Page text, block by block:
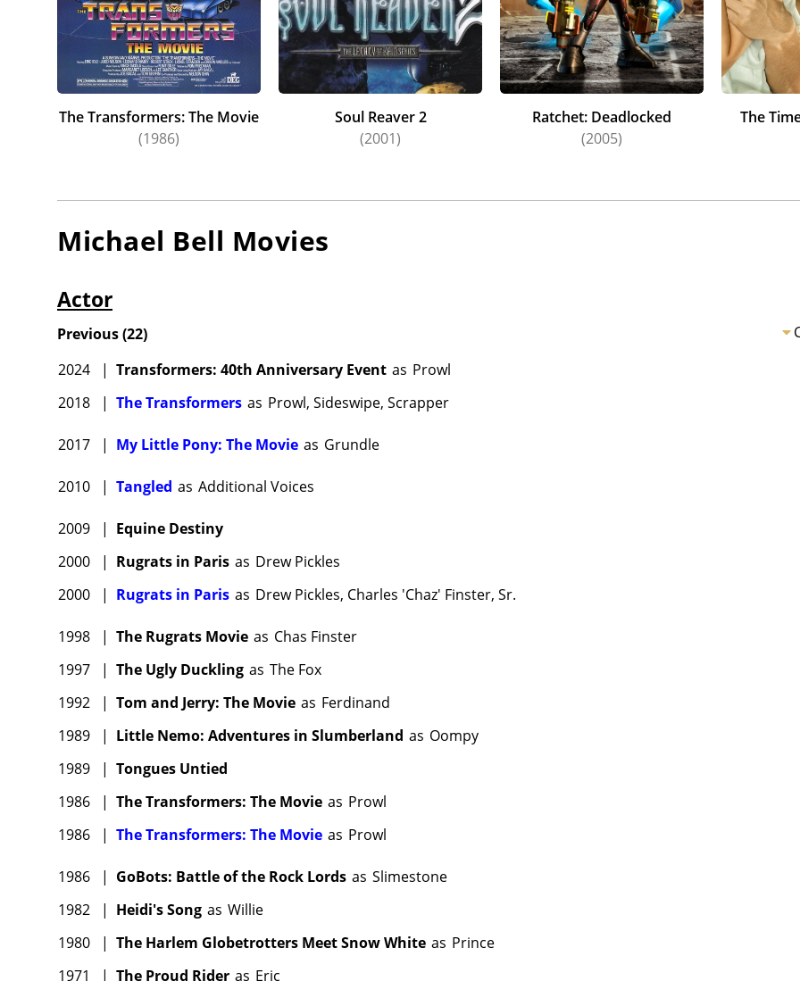
The Transformers: The Movie
(1986)
Soul Reaver 2
(2001)
Ratchet: Deadlocked
(2005)
The
Michael Bell Movies
Actor
Previous(22)
2024
| Transformers: 40th Anniversary Event as Prowl
2018
| The Transformers as Prowl, Sideswipe, Scrapper
2017 | My Little Pony: The Movie as Grundle
2010 | Tangled as Additional Voices
2009 | Equine Destiny
2000
| Rugrats in Paris as Drew Pickles
2000
| Rugrats in Paris as Drew Pickles, Charles 'Chaz' Finster, Sr.
1998 | The Rugrats Movie as Chas Finster
1997
| The Ugly Duckling as The Fox
1992
| Tom and Jerry: The Movie as Ferdinand
1989
| Little Nemo: Adventures in Slumberland as Oompy
1989
| Tongues Untied
1986
| The Transformers: The Movie as Prowl
1986
| The Transformers: The Movie as Prowl
1986 | GoBots: Battle of the Rock Lords as Slimestone
1982
| Heidi's Song as Willie
1980
| The Harlem Globetrotters Meet Snow White as Prince
1971
| The Proud Rider as Eric